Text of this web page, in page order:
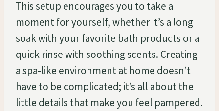
This setup encourages you to take a
moment for yourself, whether it’s a long
soak with your favorite bath products or a
quick rinse with soothing scents. Creating
a spa-like environment at home doesn’t
have to be complicated; it’s all about the
little details that make you feel pampered.